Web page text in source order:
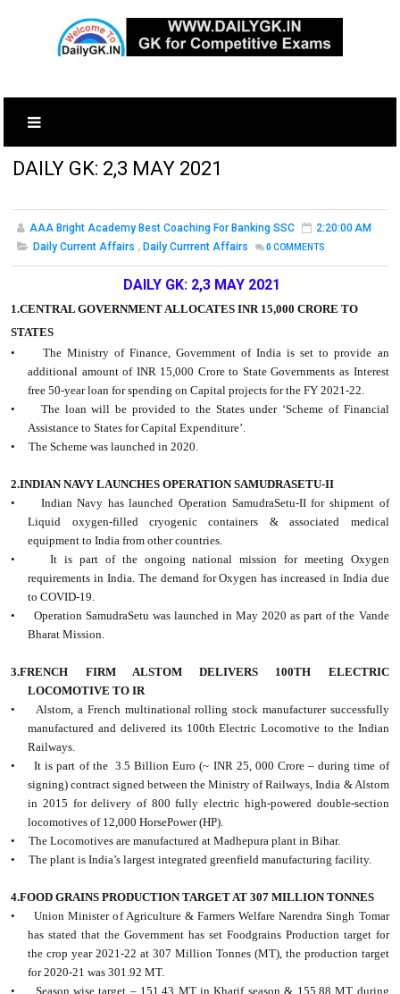
DAILY GK: 2,3 MAY 2021
AAA Bright Academy Best Coaching For Banking SSC
2:20:00 AM
Daily Current Affairs , Daily Currrent Affairs 0 COMMENTS
DAILY GK: 2,3 MAY 2021
1.CENTRAL GOVERNMENT ALLOCATES INR 15,000 CRORE TO
STATES
• The Ministry of Finance, Government of India is set to provide an
additional amount of INR 15,000 Crore to State Governments as Interest
free 50-year loan for spending on Capital projects for the FY 2021-22.
• The loan will be provided to the States under ‘Scheme of Financial
Assistance to States for Capital Expenditure’.
• The Scheme was launched in 2020.
2.INDIAN NAVY LAUNCHES OPERATION SAMUDRASETU-II
• Indian Navy has launched Operation SamudraSetu-II for shipment of
Liquid oxygen-filled cryogenic containers & associated medical
equipment to India from other countries.
• It is part of the ongoing national mission for meeting Oxygen
requirements in India. The demand for Oxygen has increased in India due
to COVID-19.
• Operation SamudraSetu was launched in May 2020 as part of the Vande
Bharat Mission.
3.FRENCH FIRM ALSTOM DELIVERS 100TH ELECTRIC
LOCOMOTIVE TO IR
• Alstom, a French multinational rolling stock manufacturer successfully
manufactured and delivered its 100th Electric Locomotive to the Indian
Railways.
• It is part of the 3.5 Billion Euro (~ INR 25, 000 Crore – during time of
signing) contract signed between the Ministry of Railways, India & Alstom
in 2015 for delivery of 800 fully electric high-powered double-section
locomotives of 12,000 HorsePower (HP).
• The Locomotives are manufactured at Madhepura plant in Bihar.
• The plant is India’s largest integrated greenfield manufacturing facility.
4.FOOD GRAINS PRODUCTION TARGET AT 307 MILLION TONNES
• Union Minister of Agriculture & Farmers Welfare Narendra Singh Tomar
has stated that the Government has set Foodgrains Production target for
the crop year 2021-22 at 307 Million Tonnes (MT), the production target
for 2020-21 was 301.92 MT.
• Season wise target – 151.43 MT in Kharif season & 155.88 MT during